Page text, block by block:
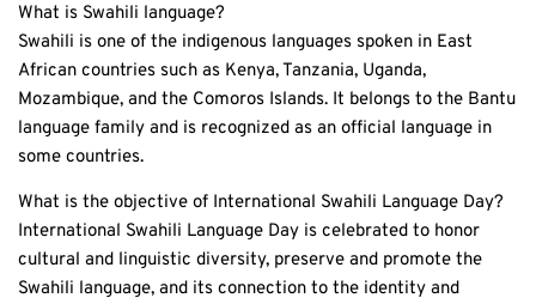
What is Swahili language?
Swahili is one of the indigenous languages spoken in East
African countries such as Kenya, Tanzania, Uganda,
Mozambique, and the Comoros Islands. It belongs to the Bantu
language family and is recognized as an official language in
some countries.
What is the objective of International Swahili Language Day?
International Swahili Language Day is celebrated to honor
cultural and linguistic diversity, preserve and promote the
Swahili language, and its connection to the identity and